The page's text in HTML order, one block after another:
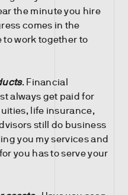
the minute you hire
comes in the
to work together to
. Financial
always get paid for
life insurance,
still do business
you my services and
you has to serve your